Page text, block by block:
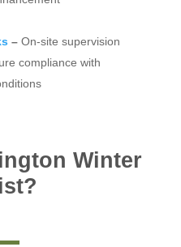
– On-site supervision
compliance with
Winter